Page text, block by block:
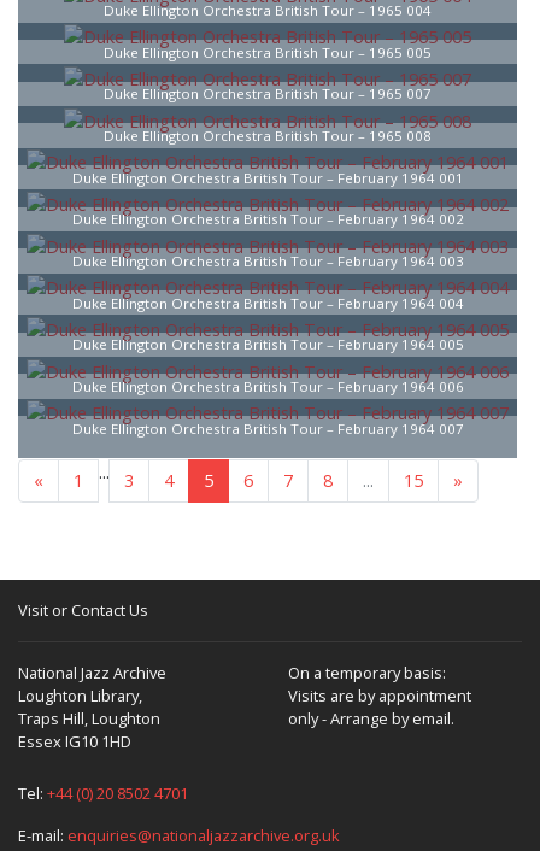
Duke Ellington Orchestra British Tour – 1965 004
Duke Ellington Orchestra British Tour – 1965 005
Duke Ellington Orchestra British Tour – 1965 007
Duke Ellington Orchestra British Tour – 1965 008
Duke Ellington Orchestra British Tour – February 1964 001
Duke Ellington Orchestra British Tour – February 1964 002
Duke Ellington Orchestra British Tour – February 1964 003
Duke Ellington Orchestra British Tour – February 1964 004
Duke Ellington Orchestra British Tour – February 1964 005
Duke Ellington Orchestra British Tour – February 1964 006
Duke Ellington Orchestra British Tour – February 1964 007
« 1 ... 3 4 5 6 7 8 ... 15 »
Visit or Contact Us
National Jazz Archive
Loughton Library,
Traps Hill, Loughton
Essex IG10 1HD
On a temporary basis:
Visits are by appointment
only - Arrange by email.
Tel: +44 (0) 20 8502 4701
E-mail: enquiries@nationaljazzarchive.org.uk